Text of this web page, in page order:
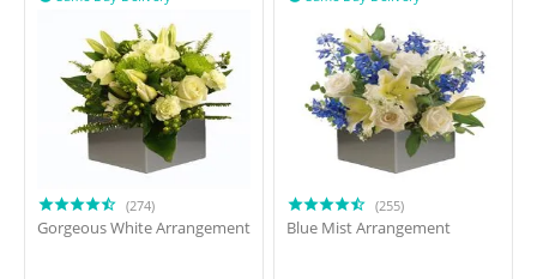
(274)
Gorgeous White Arrangement
(255)
Blue Mist Arrangement